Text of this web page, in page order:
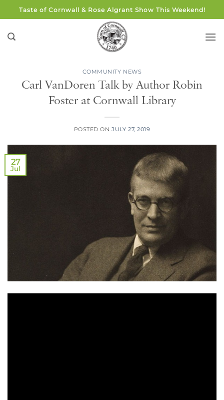
to
content
Taste of Cornwall & Rose Algrant Show This Weekend!
COMMUNITY NEWS
Carl VanDoren Talk by Author Robin
Foster at Cornwall Library
POSTED ONJULY 27, 2019
27
Jul